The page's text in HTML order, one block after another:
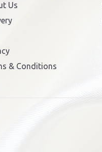
Us
& Conditions